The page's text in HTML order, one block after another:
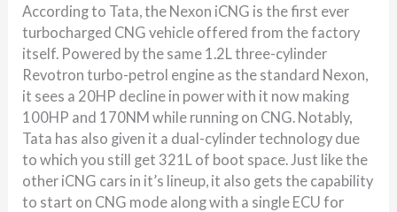
According to Tata, the Nexon iCNG is the first ever
turbocharged CNG vehicle offered from the factory
itself. Powered by the same 1.2L three-cylinder
Revotron turbo-petrol engine as the standard Nexon,
it sees a 20HP decline in power with it now making
100HP and 170NM while running on CNG. Notably,
Tata has also given it a dual-cylinder technology due
to which you still get 321L of boot space. Just like the
other iCNG cars in it’s lineup, it also gets the capability
to start on CNG mode along with a single ECU for